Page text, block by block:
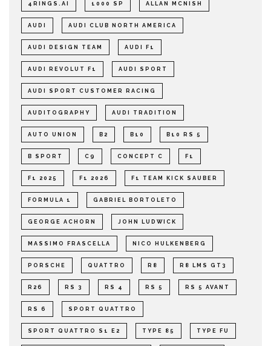
4RINGS.AI 1000 SP ALLAN MCNISH
AUDI AUDI CLUB NORTH AMERICA
AUDI DESIGN TEAM AUDI F1
AUDI REVOLUT F1 AUDI SPORT
AUDI SPORT CUSTOMER RACING
AUDITOGRAPHY AUDI TRADITION
AUTO UNION B2 B10 B10 RS 5
B SPORT C9 CONCEPT C F1
F1 2025 F1 2026 F1 TEAM KICK SAUBER
FORMULA 1 GABRIEL BORTOLETO
GEORGE ACHORN JOHN LUDWICK
MASSIMO FRASCELLA NICO HULKENBERG
PORSCHE QUATTRO R8 R8 LMS GT3
R26 RS 3 RS 4 RS 5 RS 5 AVANT
RS 6 SPORT QUATTRO
SPORT QUATTRO S1 E2 TYPE 85 TYPE FU